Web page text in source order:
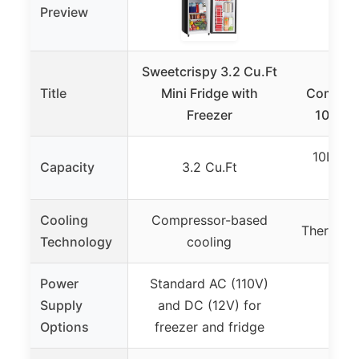
Preview
Title
Sweetcrispy 3.2 Cu.Ft
Mini Fridge with
Freezer
10L
Capacity 3.2 Cu.Ft
10L
Cooling
Technology
Compressor-based
cooling
Power
Supply
Options
Standard AC (110V)
and DC (12V) for
freezer and fridge